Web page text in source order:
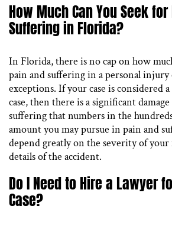
How Much Can You Seek
Suffering in Florida?
In Florida, there is no cap on how
pain and suffering in a personal injury
exceptions. If your case is considered
case, then there is a significant
suffering that numbers in the
amount you may pursue in pain and
depend greatly on the severity of
details of the accident.
Do I Need to Hire a Lawyer
Case?